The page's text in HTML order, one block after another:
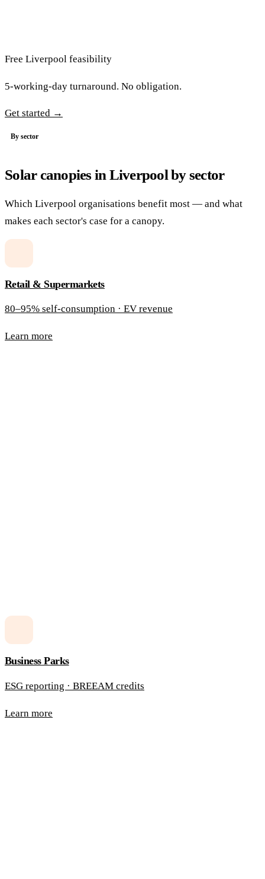
Free Liverpool feasibility
5-working-day turnaround. No obligation.
Get started →
By sector
Solar canopies in Liverpool by sector
Which Liverpool organisations benefit most — and what
makes each sector's case for a canopy.
Retail & Supermarkets
80–95% self-consumption · EV revenue
Learn more
Business Parks
ESG reporting · BREEAM credits
Learn more